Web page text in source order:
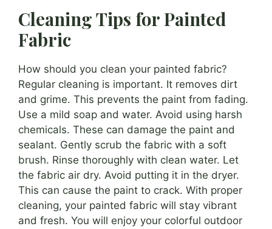
Cleaning Tips for Painted
Fabric
How should you clean your painted fabric?
Regular cleaning is important. It removes dirt
and grime. This prevents the paint from fading.
Use a mild soap and water. Avoid using harsh
chemicals. These can damage the paint and
sealant. Gently scrub the fabric with a soft
brush. Rinse thoroughly with clean water. Let
the fabric air dry. Avoid putting it in the dryer.
This can cause the paint to crack. With proper
cleaning, your painted fabric will stay vibrant
and fresh. You will enjoy your colorful outdoor